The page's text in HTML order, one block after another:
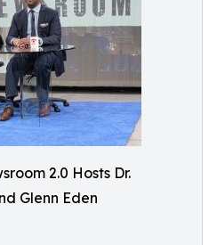
2.0 Hosts Dr.
Glenn Eden